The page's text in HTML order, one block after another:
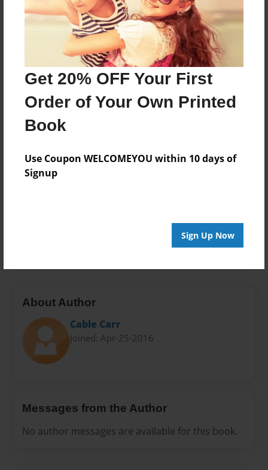
Get 20% OFF Your First
Order of Your Own Printed
Book
Use Coupon WELCOMEYOU within 10 days of
Signup
Sign Up Now
Features & Details
Created
Apr-25-2016
Last updated
Apr-25-2016
Format
8.5"x11" - Choice of Hardcover/Softcover - Photo
Book
Theme
Open Theme
About Author
Cable Carr
Joined: Apr-25-2016
Messages from the Author
No author messages are available for this book.